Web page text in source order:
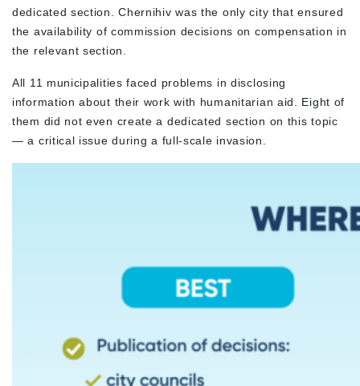
dedicated section. Chernihiv was the only city that ensured
the availability of commission decisions on compensation in
the relevant section.
All 11 municipalities faced problems in disclosing
information about their work with humanitarian aid. Eight of
them did not even create a dedicated section on this topic
— a critical issue during a full-scale invasion.